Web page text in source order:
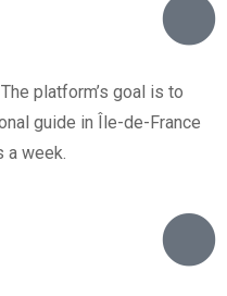
platform’s goal is to
guide in Île-de-France
a week.